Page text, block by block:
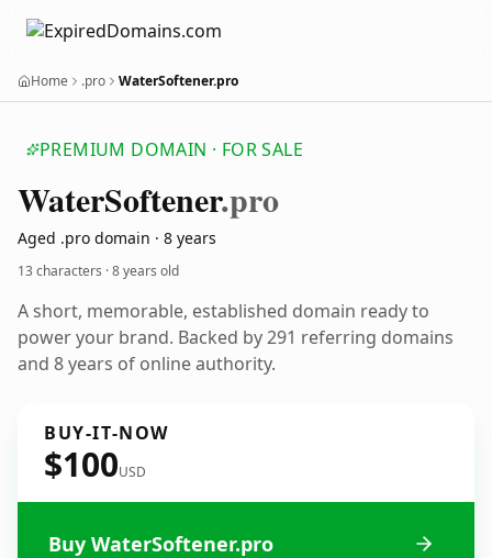
Home .pro WaterSoftener.pro
PREMIUM DOMAIN · FOR SALE
WaterSoftener.pro
Aged .pro domain · 8 years
13 characters ·8 years old
A short, memorable, established domain ready to
power your brand. Backed by 291 referring domains
and 8 years of online authority.
BUY-IT-NOW
$100USD
Buy WaterSoftener.pro